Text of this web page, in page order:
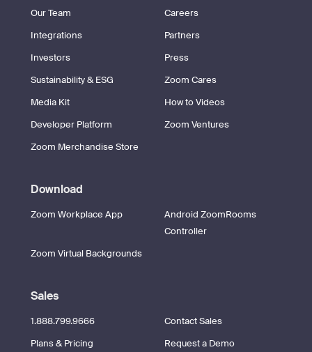
Our Team
Careers
Integrations
Partners
Investors
Press
Sustainability & ESG
Zoom Cares
Media Kit
How to Videos
Developer Platform
Zoom Ventures
Zoom Merchandise Store
Download
Zoom Workplace App
Android ZoomRooms
Controller
Zoom Virtual Backgrounds
Sales
1.888.799.9666
Contact Sales
Plans & Pricing
Request a Demo